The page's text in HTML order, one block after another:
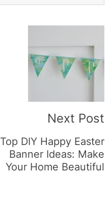
Next Post
Top DIY Happy Easter
Banner Ideas: Make
Your Home Beautiful